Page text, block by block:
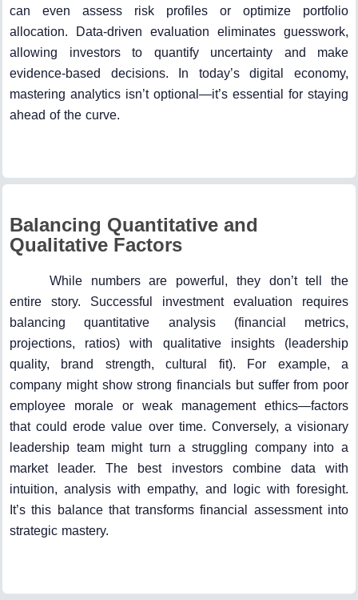
can even assess risk profiles or optimize portfolio
allocation. Data-driven evaluation eliminates guesswork,
allowing investors to quantify uncertainty and make
evidence-based decisions. In today’s digital economy,
mastering analytics isn’t optional—it’s essential for staying
ahead of the curve.
Balancing Quantitative and
Qualitative Factors
While numbers are powerful, they don’t tell the
entire story. Successful investment evaluation requires
balancing quantitative analysis (financial metrics,
projections, ratios) with qualitative insights (leadership
quality, brand strength, cultural fit). For example, a
company might show strong financials but suffer from poor
employee morale or weak management ethics—factors
that could erode value over time. Conversely, a visionary
leadership team might turn a struggling company into a
market leader. The best investors combine data with
intuition, analysis with empathy, and logic with foresight.
It’s this balance that transforms financial assessment into
strategic mastery.